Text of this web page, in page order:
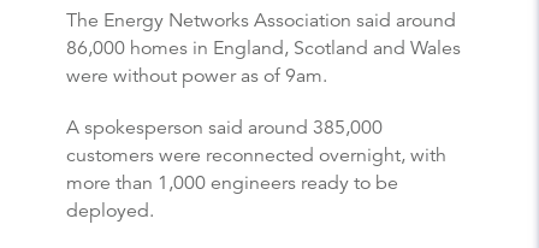
The Energy Networks Association said around
86,000 homes in England, Scotland and Wales
were without power as of 9am.
A spokesperson said around 385,000
customers were reconnected overnight, with
more than 1,000 engineers ready to be
deployed.